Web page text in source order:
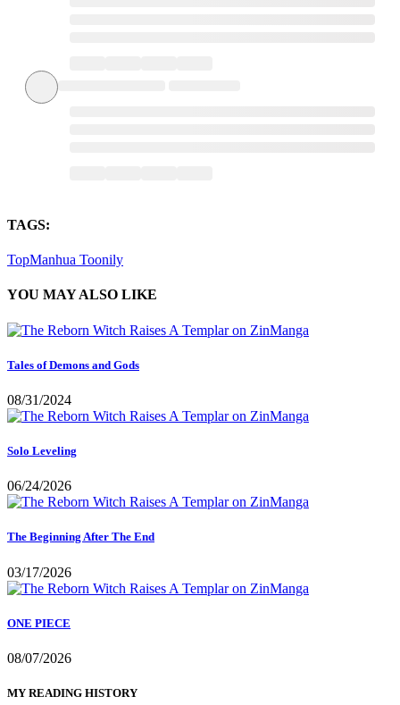
TAGS:
TopManhua Toonily
YOU MAY ALSO LIKE
Tales of Demons and Gods
08/31/2024
Solo Leveling
06/24/2026
The Beginning After The End
03/17/2026
ONE PIECE
08/07/2026
MY READING HISTORY